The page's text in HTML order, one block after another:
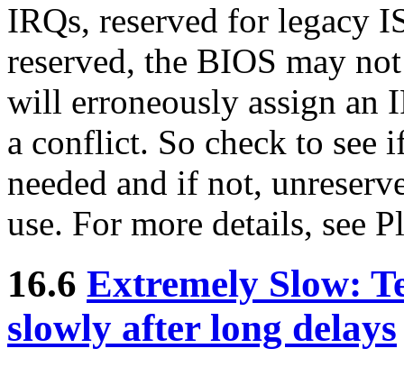
IRQs, reserved for legacy
reserved, the BIOS may
will erroneously assign an
a conflict. So check to see
needed and if not,
use. For more details, see
16.6 Extremely Slow:
slowly after long delays